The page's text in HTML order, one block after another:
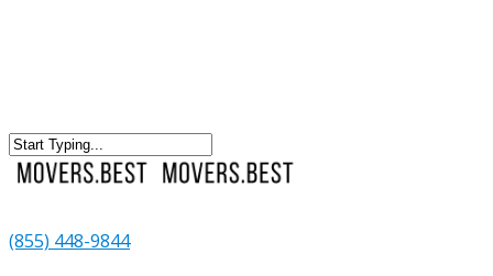
(855) 448-9844